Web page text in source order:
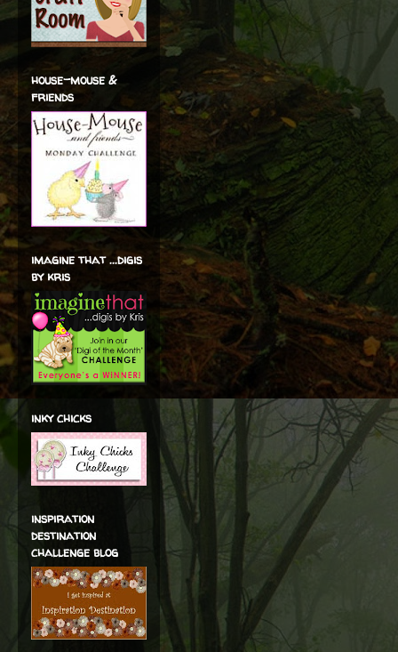
house-mouse &
friends
imagine that ...digis
by kris
inky chicks
inspiration
destination
challenge blog